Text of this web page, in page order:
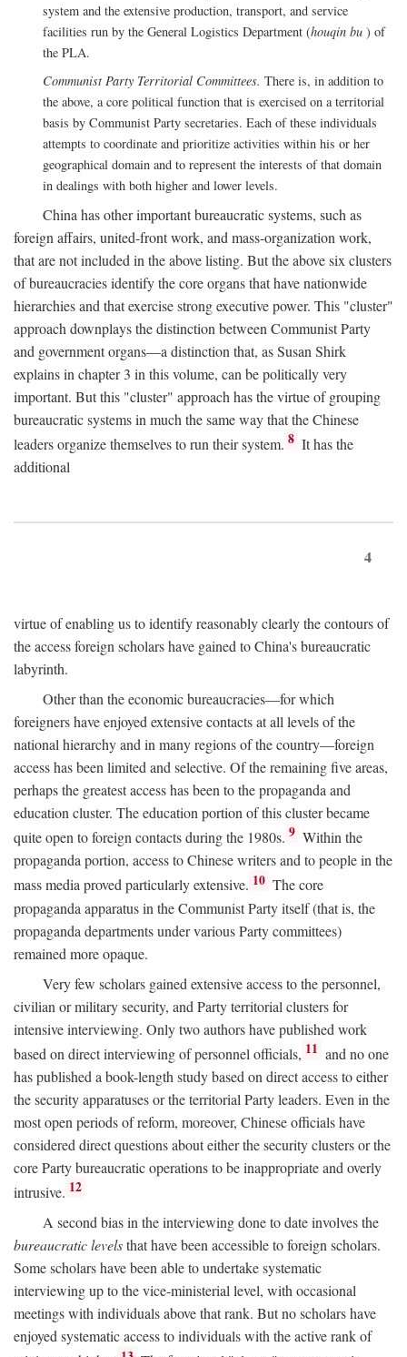
system and the extensive production, transport, and service
facilities run by the General Logistics Department (houqin bu ) of
the PLA.
Communist Party Territorial Committees. There is, in addition to
the above, a core political function that is exercised on a territorial
basis by Communist Party secretaries. Each of these individuals
attempts to coordinate and prioritize activities within his or her
geographical domain and to represent the interests of that domain
in dealings with both higher and lower levels.
China has other important bureaucratic systems, such as
foreign affairs, united-front work, and mass-organization work,
that are not included in the above listing. But the above six clusters
of bureaucracies identify the core organs that have nationwide
hierarchies and that exercise strong executive power. This "cluster"
approach downplays the distinction between Communist Party
and government organs—a distinction that, as Susan Shirk
explains in chapter 3 in this volume, can be politically very
important. But this "cluster" approach has the virtue of grouping
bureaucratic systems in much the same way that the Chinese
leaders organize themselves to run their system. 8 It has the
additional
4
virtue of enabling us to identify reasonably clearly the contours of
the access foreign scholars have gained to China's bureaucratic
labyrinth.
Other than the economic bureaucracies—for which
foreigners have enjoyed extensive contacts at all levels of the
national hierarchy and in many regions of the country—foreign
access has been limited and selective. Of the remaining five areas,
perhaps the greatest access has been to the propaganda and
education cluster. The education portion of this cluster became
quite open to foreign contacts during the 1980s. 9 Within the
propaganda portion, access to Chinese writers and to people in the
mass media proved particularly extensive. 10 The core
propaganda apparatus in the Communist Party itself (that is, the
propaganda departments under various Party committees)
remained more opaque.
Very few scholars gained extensive access to the personnel,
civilian or military security, and Party territorial clusters for
intensive interviewing. Only two authors have published work
based on direct interviewing of personnel officials, 11 and no one
has published a book-length study based on direct access to either
the security apparatuses or the territorial Party leaders. Even in the
most open periods of reform, moreover, Chinese officials have
considered direct questions about either the security clusters or the
core Party bureaucratic operations to be inappropriate and overly
intrusive. 12
A second bias in the interviewing done to date involves the
bureaucratic levelsthat have been accessible to foreign scholars.
Some scholars have been able to undertake systematic
interviewing up to the vice-ministerial level, with occasional
meetings with individuals above that rank. But no scholars have
enjoyed systematic access to individuals with the active rank of